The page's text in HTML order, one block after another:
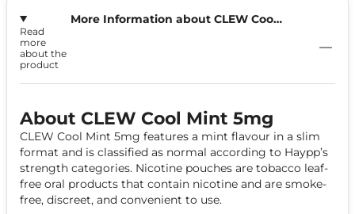
More Information about CLEW Cool
Read
more
about the
product
About CLEW Cool Mint 5mg
CLEW Cool Mint 5mg features a mint flavour in a slim
format and is classified as normal according to Haypp’s
strength categories. Nicotine pouches are tobacco leaf-
free oral products that contain nicotine and are smoke-
free, discreet, and convenient to use.